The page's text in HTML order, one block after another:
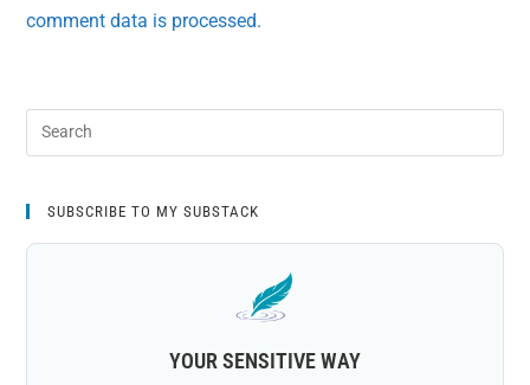
comment data is processed.
SUBSCRIBE TO MY SUBSTACK
YOUR SENSITIVE WAY